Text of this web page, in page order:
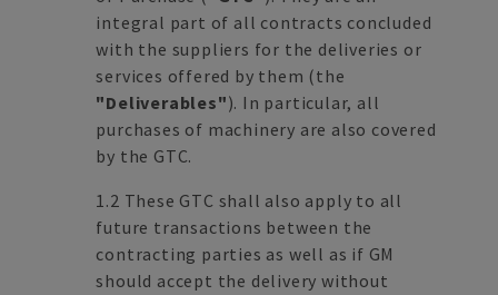
integral part of all contracts concluded
with the suppliers for the deliveries or
services offered by them (the
"Deliverables"). In particular, all
purchases of machinery are also covered
by the GTC.
1.2 These GTC shall also apply to all
future transactions between the
contracting parties as well as if GM
should accept the delivery without